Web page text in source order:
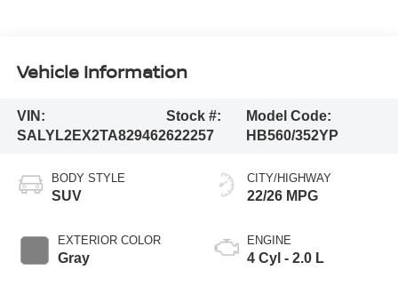
Vehicle Information
VIN:
SALYL2EX2TA829462
Stock #:
622257
Model Code:
HB560/352YP
BODY STYLE
SUV
EXTERIOR COLOR
Gray
CITY/HIGHWAY
22/26 MPG
ENGINE
4 Cyl - 2.0 L